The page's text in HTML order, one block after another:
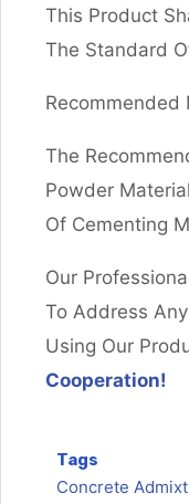
This Product
The Standard
Recommended
The
Powder
Of Cementing
Our
To Address
Using Our
Cooperation!
Tags
Concrete